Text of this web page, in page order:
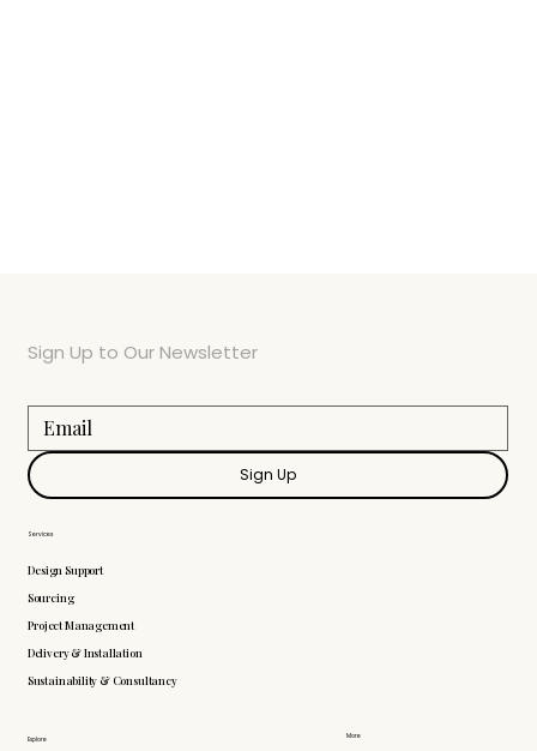
More
Explore
Services
Design Support
Sourcing
Project Management
Delivery & Installation
Sustainability & Consultancy
Sign Up to Our Newsletter
Sign Up